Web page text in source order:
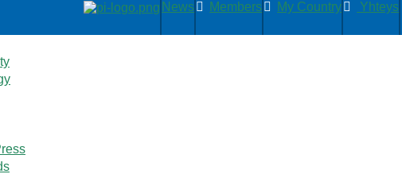
News Members My Country Yhteys